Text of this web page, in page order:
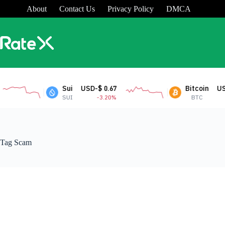
About Contact Us Privacy Policy DMCA
Sui
SUI
USD-$ 0.67
-3.20%
Bitcoin
BTC
Tag Scam